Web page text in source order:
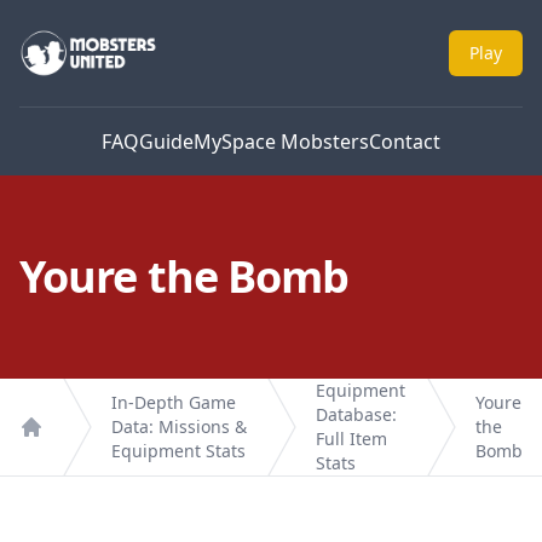
Mobsters United Play
FAQGuideMySpace MobstersContact
Youre the Bomb
Home
In-Depth Game
Data: Missions &
Equipment Stats
Equipment
Database:
Full Item
Stats
Youre
the
Bomb